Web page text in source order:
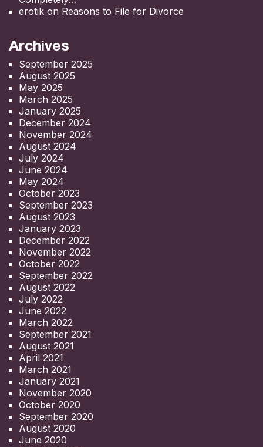
erotik on Reasons to File for Divorce
Archives
September 2025
August 2025
May 2025
March 2025
January 2025
December 2024
November 2024
August 2024
July 2024
June 2024
May 2024
October 2023
September 2023
August 2023
January 2023
December 2022
November 2022
October 2022
September 2022
August 2022
July 2022
June 2022
March 2022
September 2021
August 2021
April 2021
March 2021
January 2021
November 2020
October 2020
September 2020
August 2020
June 2020